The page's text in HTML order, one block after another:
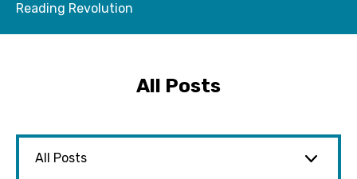
Reading Revolution
All Posts